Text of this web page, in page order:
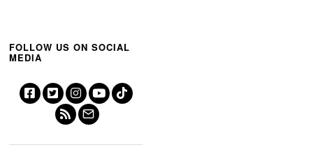
FOLLOW US ON SOCIAL
MEDIA